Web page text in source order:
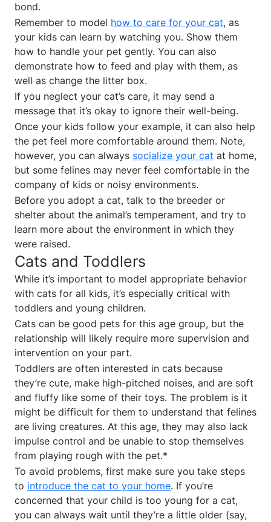
bond.
Remember to model how to care for your cat, as
your kids can learn by watching you. Show them
how to handle your pet gently. You can also
demonstrate how to feed and play with them, as
well as change the litter box.
If you neglect your cat’s care, it may send a
message that it’s okay to ignore their well-being.
Once your kids follow your example, it can also help
the pet feel more comfortable around them. Note,
however, you can always socialize your cat at home,
but some felines may never feel comfortable in the
company of kids or noisy environments.
Before you adopt a cat, talk to the breeder or
shelter about the animal’s temperament, and try to
learn more about the environment in which they
were raised.
Cats and Toddlers
While it’s important to model appropriate behavior
with cats for all kids, it’s especially critical with
toddlers and young children.
Cats can be good pets for this age group, but the
relationship will likely require more supervision and
intervention on your part.
Toddlers are often interested in cats because
they’re cute, make high-pitched noises, and are soft
and fluffy like some of their toys. The problem is it
might be difficult for them to understand that felines
are living creatures. At this age, they may also lack
impulse control and be unable to stop themselves
from playing rough with the pet.*
To avoid problems, first make sure you take steps
to introduce the cat to your home. If you’re
concerned that your child is too young for a cat,
you can always wait until they’re a little older (say,